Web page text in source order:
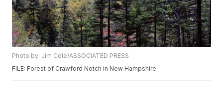
Photo by: Jim Cole/ASSOCIATED PRESS
FILE: Forest of Crawford Notch in New Hampshire